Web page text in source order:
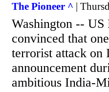
The Pioneer ^ |
Washington -- US
convinced that
terrorist attack on
announcement
ambitious India-